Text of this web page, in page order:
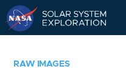
RAW IMAGES